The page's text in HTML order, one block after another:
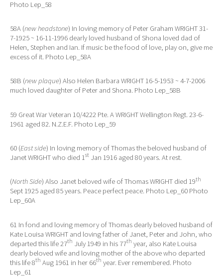
Photo Lep_58
58A (new headstone) In loving memory of Peter Graham WRIGHT 31-
7-1925 ~ 16-11-1996 dearly loved husband of Shona loved dad of
Helen, Stephen and Ian. If music be the food of love, play on, give me
excess of it. Photo Lep_58A
58B (new plaque) Also Helen Barbara WRIGHT 16-5-1953 ~ 4-7-2006
much loved daughter of Peter and Shona. Photo Lep_58B
59 Great War Veteran 10/4222 Pte. A WRIGHT Wellington Regt. 23-6-
1961 aged 82. N.Z.E.F. Photo Lep_59
60 (East side) In loving memory of Thomas the beloved husband of
Janet WRIGHT who died 1st Jan 1916 aged 80 years. At rest.
(North Side) Also Janet beloved wife of Thomas WRIGHT died 19th
Sept 1925 aged 85 years. Peace perfect peace. Photo Lep_60 Photo
Lep_60A
61 In fond and loving memory of Thomas dearly beloved husband of
Kate Louisa WRIGHT and loving father of Janet, Peter and John, who
departed this life 27th July 1949 in his 77th year, also Kate Louisa
dearly beloved wife and loving mother of the above who departed
this life 8th Aug 1961 in her 66th year. Ever remembered. Photo
Lep_61